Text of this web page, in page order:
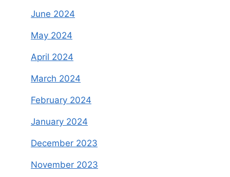
June 2024
May 2024
April 2024
March 2024
February 2024
January 2024
December 2023
November 2023